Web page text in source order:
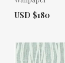
Actual Price:
USD $180